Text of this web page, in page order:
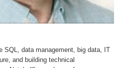
SQL, data management, big data, IT
and building technical